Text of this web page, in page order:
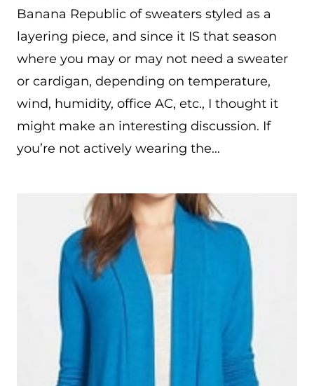
Banana Republic of sweaters styled as a
layering piece, and since it IS that season
where you may or may not need a sweater
or cardigan, depending on temperature,
wind, humidity, office AC, etc., I thought it
might make an interesting discussion. If
you’re not actively wearing the…